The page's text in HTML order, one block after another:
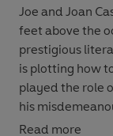
Joe and Joan
feet above the
prestigious
is plotting how
played the role
his
quietly being
Read more